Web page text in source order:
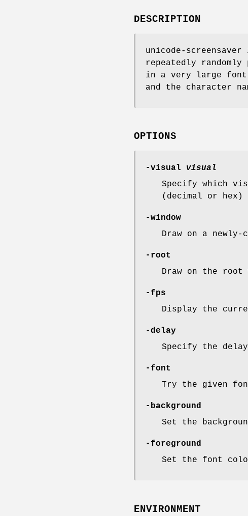
DESCRIPTION
unicode-
repeatedly
in a very large font
and the character
OPTIONS
-visual visual
Specify which
(decimal or
-window
Draw on a
-root
Draw on the root
-fps
Display the
-delay
Specify the
-font
Try the given
-background
Set the
-foreground
Set the font
ENVIRONMENT